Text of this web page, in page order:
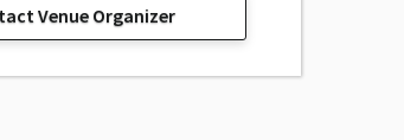
Venue Organizer